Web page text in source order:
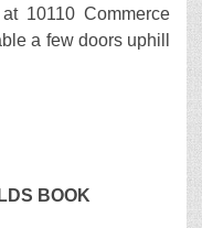
10110 Commerce
a few doors uphill
BOOK